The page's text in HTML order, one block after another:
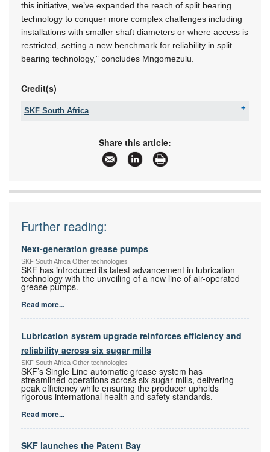
this initiative, we’ve expanded the reach of split bearing
technology to conquer more complex challenges including
installations with smaller shaft diameters or where access is
restricted, setting a new benchmark for reliability in split
bearing technology,” concludes Mngomezulu.
Credit(s)
SKF South Africa
+27 11 821 3501
sales.za@skf.com
www.skf.co.za
Share this article:
Further reading:
Next-generation grease pumps
SKF South Africa Other technologies
SKF has introduced its latest advancement in lubrication
technology with the unveiling of a new line of air-operated
grease pumps.
Read more...
Lubrication system upgrade reinforces efficiency and
reliability across six sugar mills
SKF South Africa Other technologies
SKF’s Single Line automatic grease system has
streamlined operations across six sugar mills, delivering
peak efficiency while ensuring the producer upholds
rigorous international health and safety standards.
Read more...
SKF launches the Patent Bay